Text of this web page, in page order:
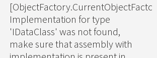
Implementation for type
'IDataClass' was not found,
make sure that assembly with